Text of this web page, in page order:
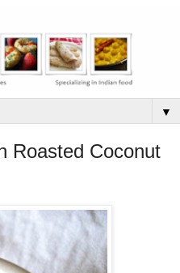
▼
Roasted Coconut